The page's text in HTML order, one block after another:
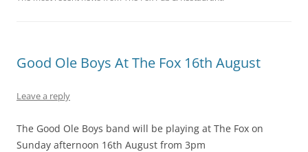
Good Ole Boys At The Fox 16th August
Leave a reply
The Good Ole Boys band will be playing at The Fox on
Sunday afternoon 16th August from 3pm